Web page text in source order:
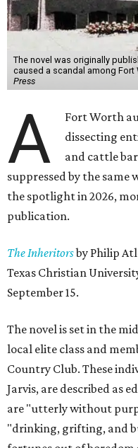
The novel was originally
caused a scandal among Fort
Press
A
Fort Worth
dissecting
and cattle
suppressed by the
the spotlight in 2026,
publication.
The Inheritorsby Philip
Texas Christian
September 15.
The novel is set in the
local elite class and
Country Club. These
Jarvis, are described as
are "utterly without
"drinking, grifting, and